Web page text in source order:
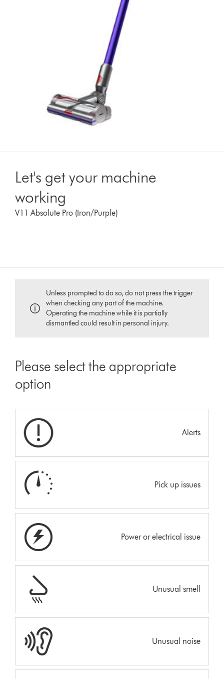
Let's get your machine
working
V11 Absolute Pro (Iron/Purple)
Unless prompted to do so, do not press the trigger
when checking any part of the machine.
Operating the machine while it is partially
dismantled could result in personal injury.
Please select the appropriate
option
Alerts
Pick up issues
Power or electrical issue
Unusual smell
Unusual noise